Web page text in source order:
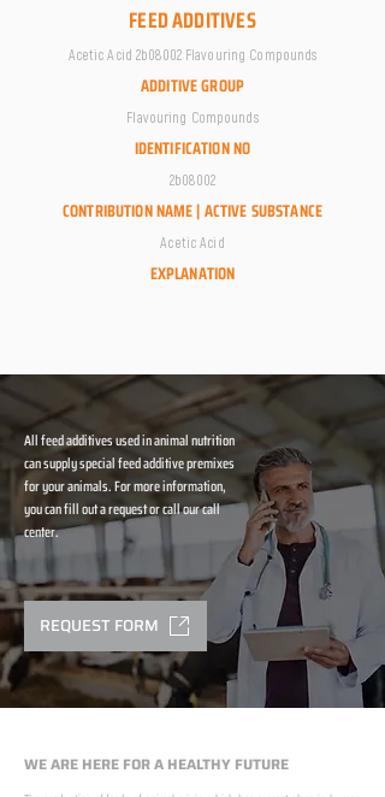
FEED ADDITIVES
Acetic Acid 2b08002 Flavouring Compounds
ADDITIVE GROUP
Flavouring Compounds
IDENTIFICATION NO
2b08002
CONTRIBUTION NAME | ACTIVE SUBSTANCE
Acetic Acid
EXPLANATION
All feed additives used in animal nutrition
can supply special feed additive premixes
for your animals. For more information,
you can fill out a request or call our call
center.
REQUEST FORM
WE ARE HERE FOR A HEALTHY FUTURE